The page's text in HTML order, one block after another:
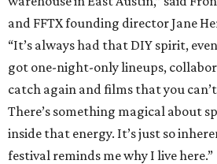
and FFTX founding director Jane
“It’s always had that DIY spirit,
got one-night-only lineups,
catch again and films that you
There’s something magical about
inside that energy. It’s just so
festival reminds me why I live here.”